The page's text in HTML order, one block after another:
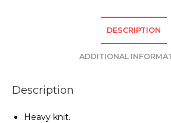
DESCRIPTION
ADDITIONAL
Description
Heavy knit.